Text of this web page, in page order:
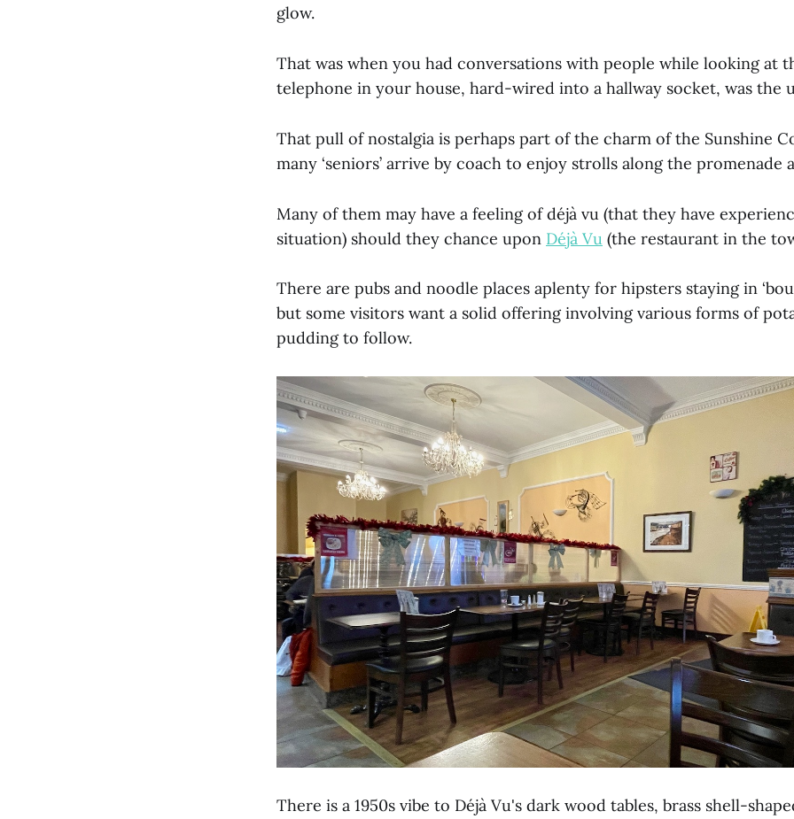
glow.
That was when you had conversations with people while looking at
telephone in your house, hard-wired into a hallway socket, was the
That pull of nostalgia is perhaps part of the charm of the Sunshine
many ‘seniors’ arrive by coach to enjoy strolls along the promenade
Many of them may have a feeling of déjà vu (that they have
situation) should they chance upon Déjà Vu (the restaurant in the
There are pubs and noodle places aplenty for hipsters staying in
but some visitors want a solid offering involving various forms of
pudding to follow.
There is a 1950s vibe to Déjà Vu's dark wood tables, brass shell-